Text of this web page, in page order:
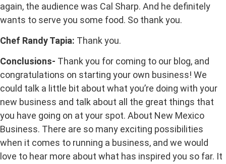
again, the audience was Cal Sharp. And he definitely
wants to serve you some food. So thank you.
Chef Randy Tapia: Thank you.
Conclusions- Thank you for coming to our blog, and
congratulations on starting your own business! We
could talk a little bit about what you’re doing with your
new business and talk about all the great things that
you have going on at your spot. About New Mexico
Business. There are so many exciting possibilities
when it comes to running a business, and we would
love to hear more about what has inspired you so far. It